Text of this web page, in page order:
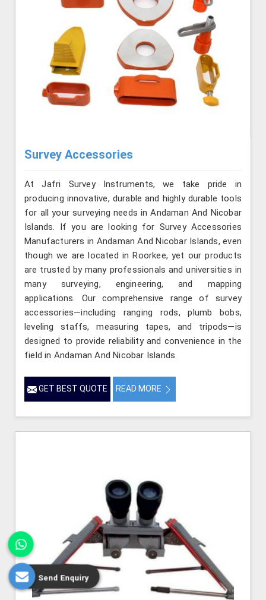
Survey Accessories
At Jafri Survey Instruments, we take pride in
producing innovative, durable and highly durable tools
for all your surveying needs in Andaman And Nicobar
Islands. If you are looking for Survey Accessories
Manufacturers in Andaman And Nicobar Islands, even
though we are located in Roorkee, yet our products
are trusted by many professionals and universities in
many surveying, engineering, and mapping
applications. Our comprehensive range of survey
accessories—including ranging rods, plumb bobs,
leveling staffs, measuring tapes, and tripods—is
designed to provide reliability and convenience in the
field in Andaman And Nicobar Islands.
GET BEST QUOTE READ MORE
Send Enquiry